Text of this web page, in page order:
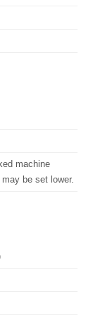
machine
be set lower.